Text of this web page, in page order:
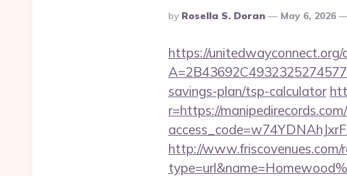
Posted
By
By Rosella S. Doran May 6, 2026
https://unitedwayconnect.org/
savings-plan/tsp-calculator
r=https://
http://www.friscovenues.com/